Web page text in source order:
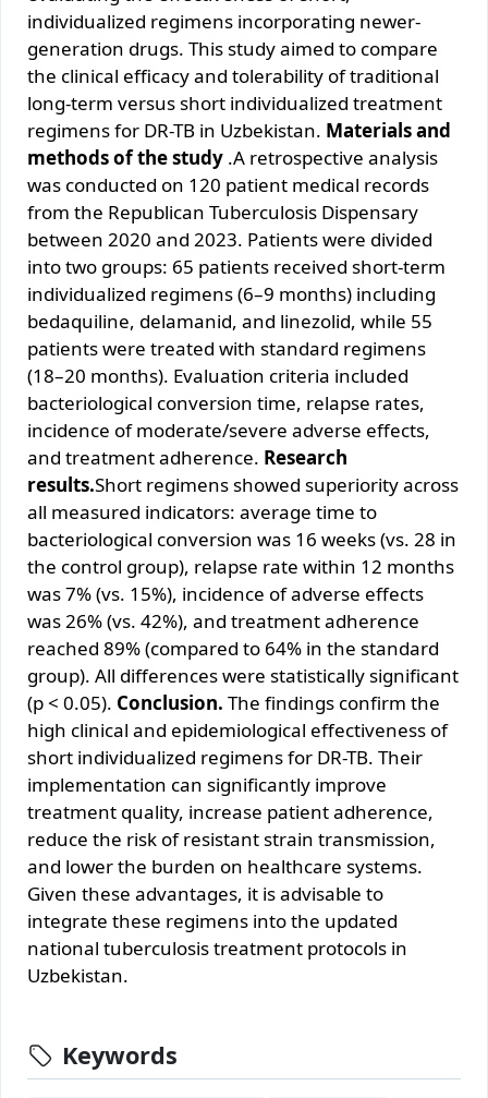
individualized regimens incorporating newer-
generation drugs. This study aimed to compare
the clinical efficacy and tolerability of traditional
long-term versus short individualized treatment
regimens for DR-TB in Uzbekistan. Materials and
methods of the study .A retrospective analysis
was conducted on 120 patient medical records
from the Republican Tuberculosis Dispensary
between 2020 and 2023. Patients were divided
into two groups: 65 patients received short-term
individualized regimens (6–9 months) including
bedaquiline, delamanid, and linezolid, while 55
patients were treated with standard regimens
(18–20 months). Evaluation criteria included
bacteriological conversion time, relapse rates,
incidence of moderate/severe adverse effects,
and treatment adherence. Research
results.Short regimens showed superiority across
all measured indicators: average time to
bacteriological conversion was 16 weeks (vs. 28 in
the control group), relapse rate within 12 months
was 7% (vs. 15%), incidence of adverse effects
was 26% (vs. 42%), and treatment adherence
reached 89% (compared to 64% in the standard
group). All differences were statistically significant
(p < 0.05). Conclusion. The findings confirm the
high clinical and epidemiological effectiveness of
short individualized regimens for DR-TB. Their
implementation can significantly improve
treatment quality, increase patient adherence,
reduce the risk of resistant strain transmission,
and lower the burden on healthcare systems.
Given these advantages, it is advisable to
integrate these regimens into the updated
national tuberculosis treatment protocols in
Uzbekistan.
Keywords